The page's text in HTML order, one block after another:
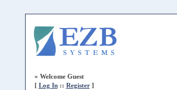
» Welcome Guest
[ Log In:: Register]